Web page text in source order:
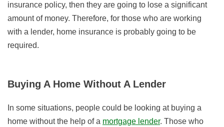
insurance policy, then they are going to lose a significant
amount of money. Therefore, for those who are working
with a lender, home insurance is probably going to be
required.
Buying A Home Without A Lender
In some situations, people could be looking at buying a
home without the help of a mortgage lender. Those who